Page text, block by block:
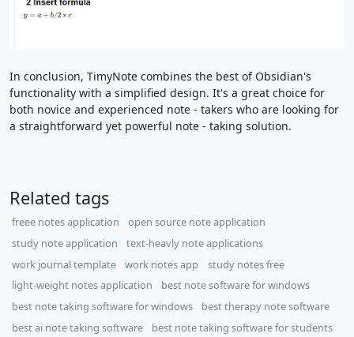
In conclusion, TimyNote combines the best of Obsidian's
functionality with a simplified design. It's a great choice for
both novice and experienced note - takers who are looking for
a straightforward yet powerful note - taking solution.
Related tags
freee notes application
open source note application
study note application
text-heavly note applications
work journal template
work notes app
study notes free
light-weight notes application
best note software for windows
best note taking software for windows
best therapy note software
best ai note taking software
best note taking software for students